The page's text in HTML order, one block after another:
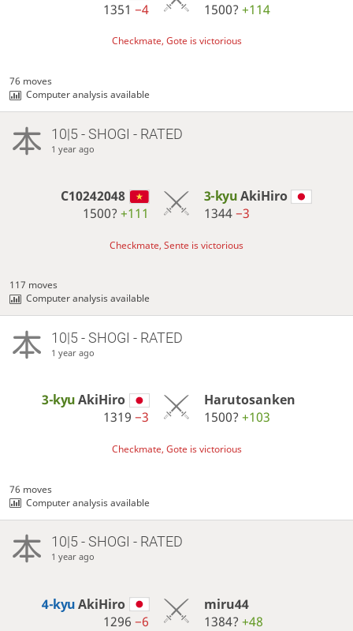
1351−4
1500? +114
Checkmate, Gote is victorious
76 moves
Computer analysis available
10|5 - SHOGI - RATED
1 year ago
C10242048
1500?+111
3-kyuAkiHiro
1344−3
Checkmate, Sente is victorious
117 moves
Computer analysis available
10|5 - SHOGI - RATED
1 year ago
3-kyuAkiHiro
1319−3
Harutosanken
1500? +103
Checkmate, Gote is victorious
76 moves
Computer analysis available
10|5 - SHOGI - RATED
1 year ago
4-kyuAkiHiro
1296−6
miru44
1384? +48